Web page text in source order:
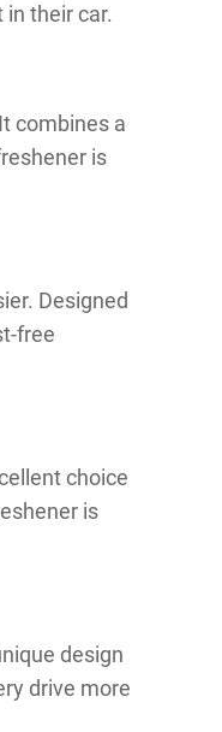
their car.
combines a
is
Designed
free
choice
is
design
drive more